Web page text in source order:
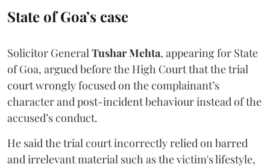
State of Goa’s case
Solicitor General Tushar Mehta, appearing for State
of Goa, argued before the High Court that the trial
court wrongly focused on the complainant’s
character and post-incident behaviour instead of the
accused’s conduct.
He said the trial court incorrectly relied on barred
and irrelevant material such as the victim's lifestyle,